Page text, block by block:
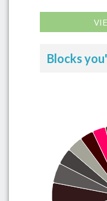
Blocks